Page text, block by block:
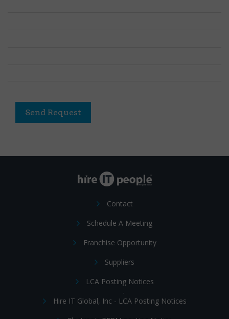
Send Request
Contact
Schedule A Meeting
Franchise Opportunity
Suppliers
LCA Posting Notices
Hire IT Global, Inc - LCA Posting Notices